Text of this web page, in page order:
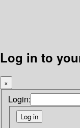
Log in to
×
Login: